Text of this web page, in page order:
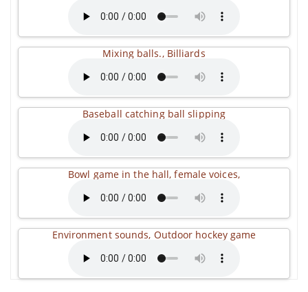
Mixing balls., Billiards
Baseball catching ball slipping
Bowl game in the hall, female voices,
Environment sounds, Outdoor hockey game